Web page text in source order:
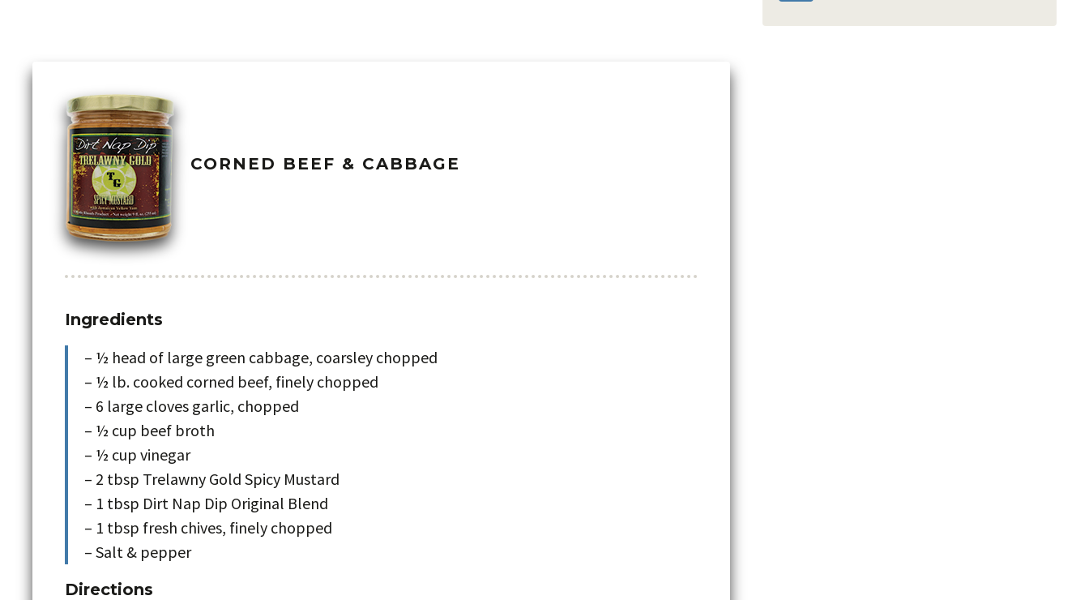
CORNED BEEF & CABBAGE
Ingredients
– ½ head of large green cabbage, coarsley chopped
– ½ lb. cooked corned beef, finely chopped
– 6 large cloves garlic, chopped
– ½ cup beef broth
– ½ cup vinegar
– 2 tbsp Trelawny Gold Spicy Mustard
– 1 tbsp Dirt Nap Dip Original Blend
– 1 tbsp fresh chives, finely chopped
– Salt & pepper
Directions